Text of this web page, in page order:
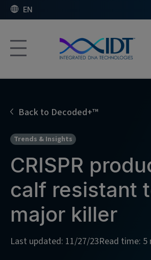
EN
Back to Decoded+™
Trends & Insights
CRISPR
calf resistant
major killer
Last updated: 11/27/23Read time: 5